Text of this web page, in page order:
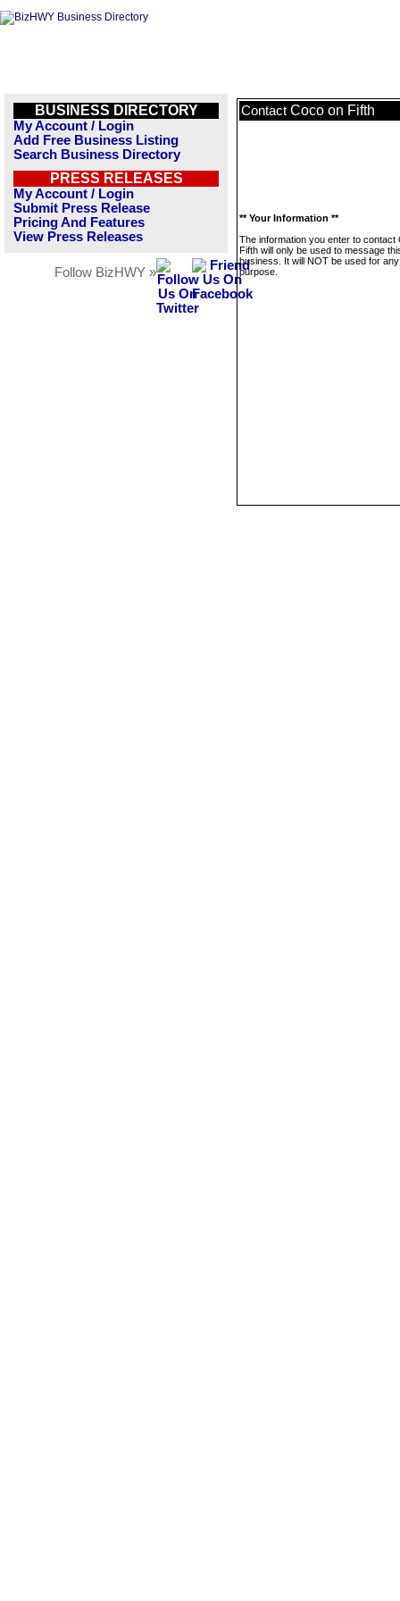
BUSINESS DIRECTORY
My Account / Login
Add Free Business Listing
Search Business Directory
PRESS RELEASES
My Account / Login
Submit Press Release
Pricing And Features
View Press Releases
Follow BizHWY »
Contact Coco on Fifth
** Your Information **
The information you enter to contact
Fifth will only be used to message
business. It will NOT be used for
purpose.